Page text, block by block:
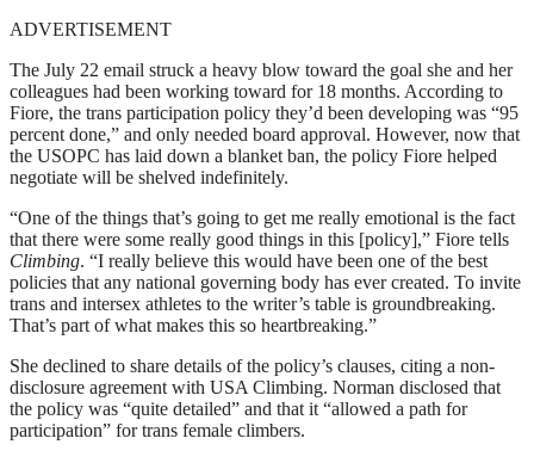
ADVERTISEMENT
The July 22 email struck a heavy blow toward the goal she and her
colleagues had been working toward for 18 months. According to
Fiore, the trans participation policy they’d been developing was “95
percent done,” and only needed board approval. However, now that
the USOPC has laid down a blanket ban, the policy Fiore helped
negotiate will be shelved indefinitely.
“One of the things that’s going to get me really emotional is the fact
that there were some really good things in this [policy],” Fiore tells
Climbing. “I really believe this would have been one of the best
policies that any national governing body has ever created. To invite
trans and intersex athletes to the writer’s table is groundbreaking.
That’s part of what makes this so heartbreaking.”
She declined to share details of the policy’s clauses, citing a non-
disclosure agreement with USA Climbing. Norman disclosed that
the policy was “quite detailed” and that it “allowed a path for
participation” for trans female climbers.